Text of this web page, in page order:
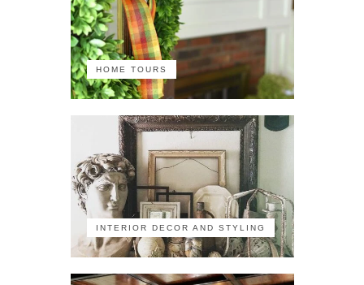
HOME TOURS
INTERIOR DECOR AND STYLING